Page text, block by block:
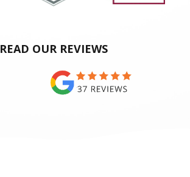
READ OUR REVIEWS